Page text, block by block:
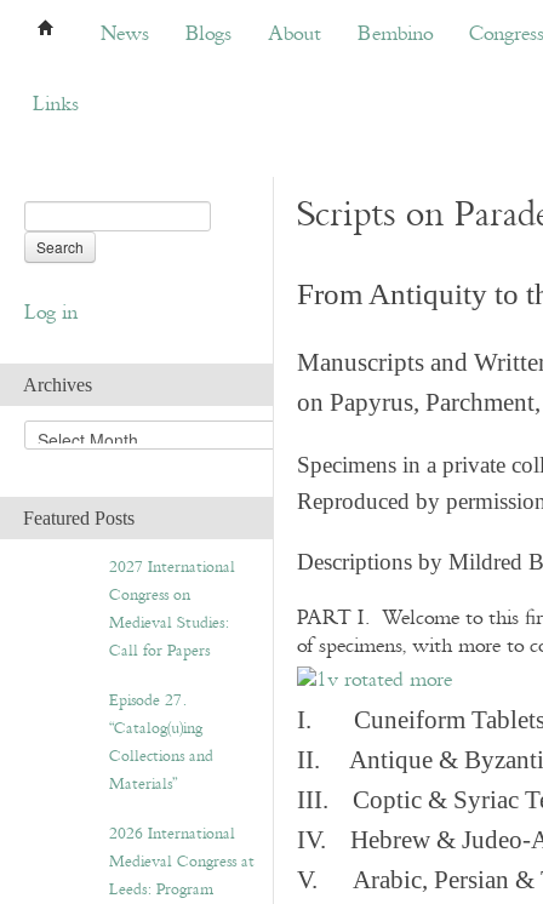
News Blogs About Bembino Congress
News Blogs About Bembino Congress
Links
Log in
Archives
A
r
h
iFeatured Posts
2027 International
Congress on
Medieval Studies:
Call for Papers
Episode 27.
“Catalog(u)ing
Collections and
Materials”
2026 International
Medieval Congress at
Leeds: Program
Scripts on
From Antiquity to
Manuscripts and
on Papyrus,
Specimens in a private
Reproduced by
Descriptions by Mildred
PART I. Welcome to this
of specimens, with more to
I. Cuneiform
II. Antique &
III. Coptic & Syriac
IV. Hebrew & Judeo-
V. Arabic, Persian &